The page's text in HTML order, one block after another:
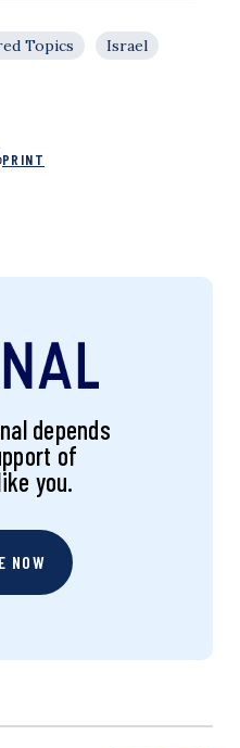
Topics
Israel
PRINT
depends
of
you.
NOW